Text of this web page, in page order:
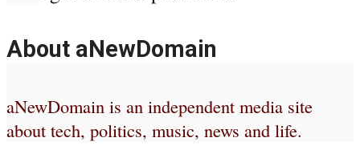
About aNewDomain
aNewDomain is an independent media site
about tech, politics, music, news and life.